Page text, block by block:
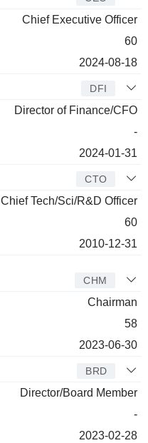
Chief Executive Officer
60
2024-08-18
DFI
Director of Finance/CFO
-
2024-01-31
CTO
Chief Tech/Sci/R&D Officer
60
2010-12-31
CHM
Chairman
58
2023-06-30
BRD
Director/Board Member
-
2023-02-28